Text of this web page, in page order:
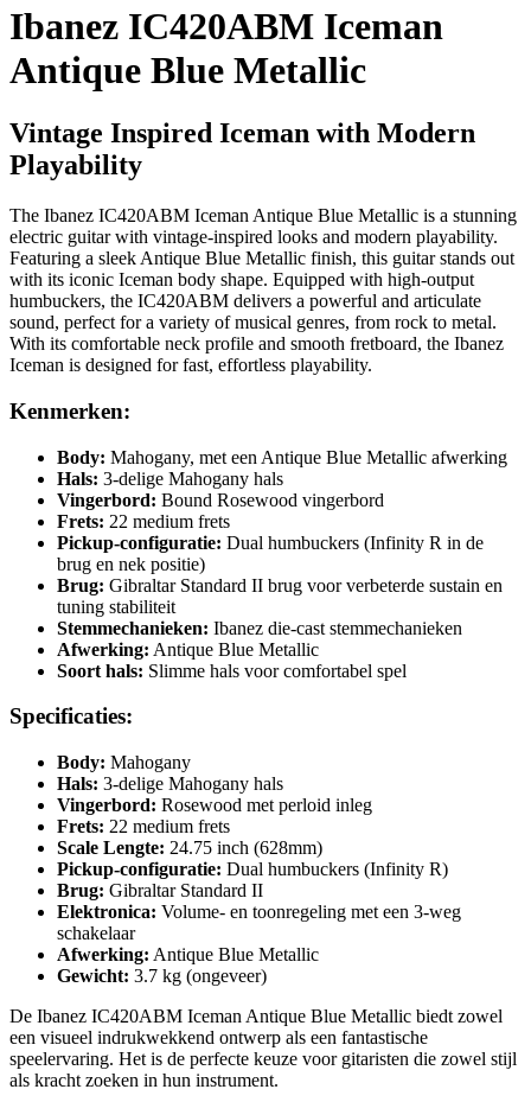
Ibanez IC420ABM Iceman
Antique Blue Metallic
Vintage Inspired Iceman with Modern
Playability
The Ibanez IC420ABM Iceman Antique Blue Metallic is a stunning
electric guitar with vintage-inspired looks and modern playability.
Featuring a sleek Antique Blue Metallic finish, this guitar stands out
with its iconic Iceman body shape. Equipped with high-output
humbuckers, the IC420ABM delivers a powerful and articulate
sound, perfect for a variety of musical genres, from rock to metal.
With its comfortable neck profile and smooth fretboard, the Ibanez
Iceman is designed for fast, effortless playability.
Kenmerken:
Body: Mahogany, met een Antique Blue Metallic afwerking
Hals: 3-delige Mahogany hals
Vingerbord: Bound Rosewood vingerbord
Frets: 22 medium frets
Pickup-configuratie: Dual humbuckers (Infinity R in de
brug en nek positie)
Brug: Gibraltar Standard II brug voor verbeterde sustain en
tuning stabiliteit
Stemmechanieken: Ibanez die-cast stemmechanieken
Afwerking: Antique Blue Metallic
Soort hals: Slimme hals voor comfortabel spel
Specificaties:
Body: Mahogany
Hals: 3-delige Mahogany hals
Vingerbord: Rosewood met perloid inleg
Frets: 22 medium frets
Scale Lengte: 24.75 inch (628mm)
Pickup-configuratie: Dual humbuckers (Infinity R)
Brug: Gibraltar Standard II
Elektronica: Volume- en toonregeling met een 3-weg
schakelaar
Afwerking: Antique Blue Metallic
Gewicht: 3.7 kg (ongeveer)
De Ibanez IC420ABM Iceman Antique Blue Metallic biedt zowel
een visueel indrukwekkend ontwerp als een fantastische
speelervaring. Het is de perfecte keuze voor gitaristen die zowel stijl
als kracht zoeken in hun instrument.